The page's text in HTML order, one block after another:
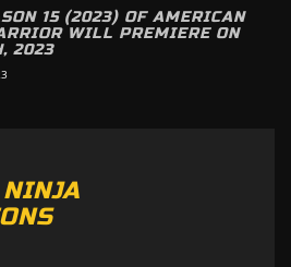
15 (2023) OF AMERICAN
WILL PREMIERE ON
2023